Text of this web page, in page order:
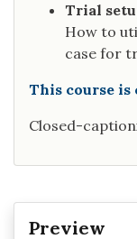
Trial
How to
case for
This course is
Closed-
Preview